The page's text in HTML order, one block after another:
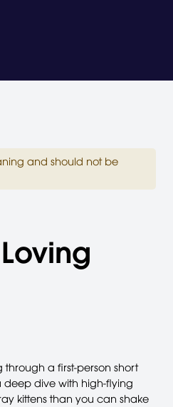
and should not be
through a first-person short
deep dive with high-flying
kittens than you can shake